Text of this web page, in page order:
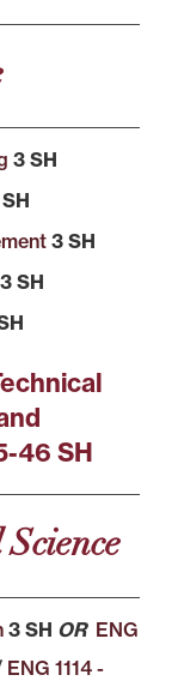
3 SH
3 SH
3 SH
46 SH
3 SH OR ENG
ENG 1114 -